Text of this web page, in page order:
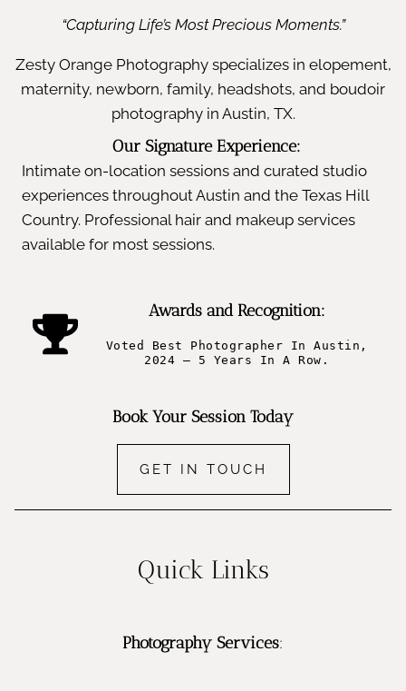
“Capturing Life’s Most Precious Moments.”
Zesty Orange Photography specializes in elopement,
maternity, newborn, family, headshots, and boudoir
photography in Austin, TX.
Our Signature Experience:
Intimate on-location sessions and curated studio
experiences throughout Austin and the Texas Hill
Country. Professional hair and makeup services
available for most sessions.
Awards and Recognition:
Voted Best Photographer In Austin,
2024 – 5 Years In A Row.
Book Your Session Today
GET IN TOUCH
Quick Links
Photography Services: